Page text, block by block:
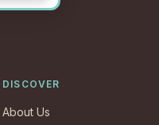
DISCOVER
About Us